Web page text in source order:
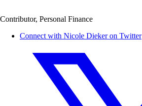
Contributor, Personal Finance
Connect with Nicole Dieker on Twitter